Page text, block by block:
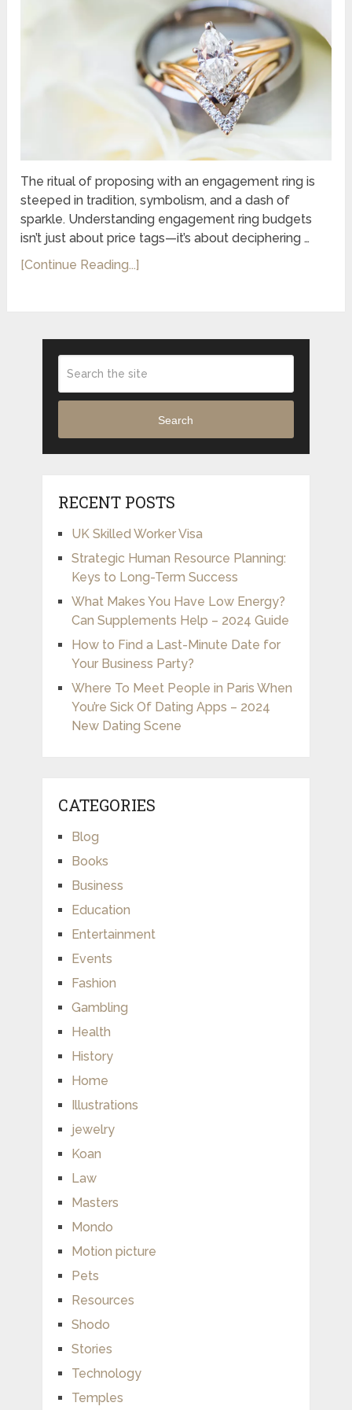
The ritual of proposing with an engagement ring is
steeped in tradition, symbolism, and a dash of
sparkle. Understanding engagement ring budgets
isn’t just about price tags—it’s about deciphering …
[Continue Reading...]
Search
RECENT POSTS
UK Skilled Worker Visa
Strategic Human Resource Planning:
Keys to Long-Term Success
What Makes You Have Low Energy?
Can Supplements Help – 2024 Guide
How to Find a Last-Minute Date for
Your Business Party?
Where To Meet People in Paris When
You’re Sick Of Dating Apps – 2024
New Dating Scene
CATEGORIES
Blog
Books
Business
Education
Entertainment
Events
Fashion
Gambling
Health
History
Home
Illustrations
jewelry
Koan
Law
Masters
Mondo
Motion picture
Pets
Resources
Shodo
Stories
Technology
Temples